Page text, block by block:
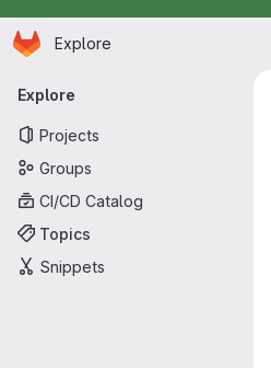
Skip to main content
Homepage
Explore
Primary navigation
Explore
Projects
Groups
CI/CD Catalog
Topics
Snippets